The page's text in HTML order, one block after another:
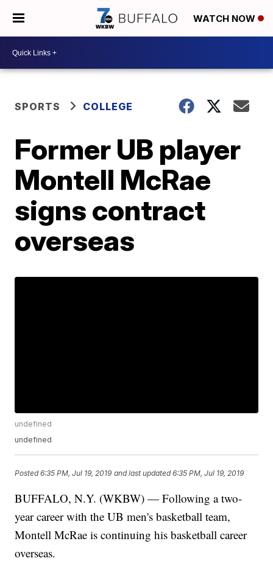
WATCH NOW
SPORTS COLLEGE
Former UB player
Montell McRae
signs contract
overseas
undefined
undefined
Posted6:35 PM, Jul 19, 2019 and last updated 6:35 PM, Jul 19, 2019
BUFFALO, N.Y. (WKBW) — Following a two-
year career with the UB men's basketball team,
Montell McRae is continuing his basketball career
overseas.